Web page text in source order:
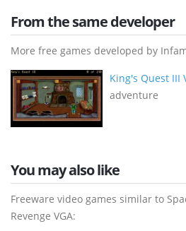
From the same developer
More free games developed by
King's Quest III
adventure
You may also like
Freeware video games similar to
Revenge VGA: